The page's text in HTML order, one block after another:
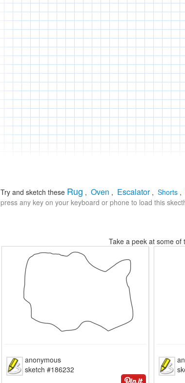
Try and sketch these Rug , Oven , Escalator , Shorts ,
press any key on your keyboard or phone to load this
Take a peek at some of
anonymous
sketch #186232